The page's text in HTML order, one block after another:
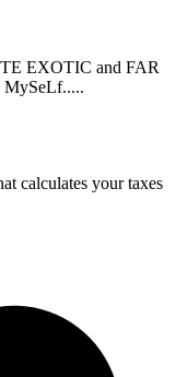
EXOTIC and FAR
calculates your taxes